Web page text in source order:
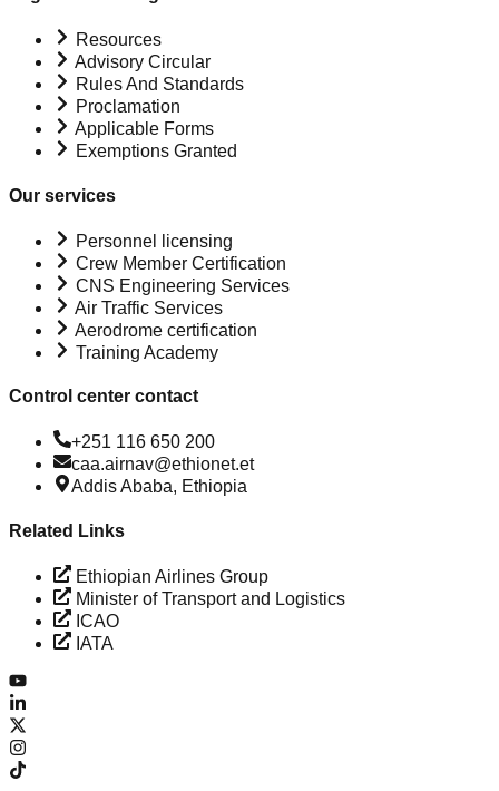
Resources
Advisory Circular
Rules And Standards
Proclamation
Applicable Forms
Exemptions Granted
Our services
Personnel licensing
Crew Member Certification
CNS Engineering Services
Air Traffic Services
Aerodrome certification
Training Academy
Control center contact
+251 116 650 200
caa.airnav@ethionet.et
Addis Ababa, Ethiopia
Related Links
Ethiopian Airlines Group
Minister of Transport and Logistics
ICAO
IATA